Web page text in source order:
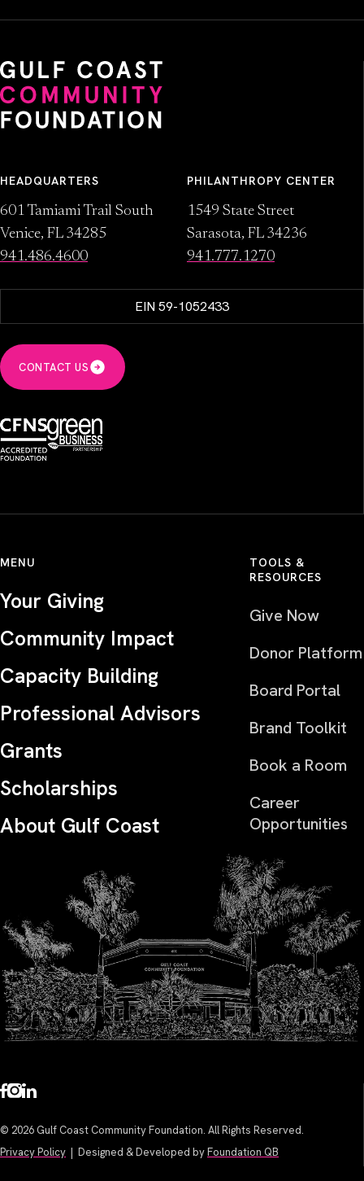
HEADQUARTERS
601 Tamiami Trail South
Venice, FL 34285
941.486.4600
PHILANTHROPY CENTER
1549 State Street
Sarasota, FL 34236
941.777.1270
EIN 59-1052433
CONTACT US
MENU
Your Giving
Community Impact
Capacity Building
Professional Advisors
Grants
Scholarships
About Gulf Coast
TOOLS &
RESOURCES
Give Now
Donor Platform
Board Portal
Brand Toolkit
Book a Room
Career
Opportunities
© 2026 Gulf Coast Community Foundation. All Rights Reserved.
Privacy Policy | Designed & Developed byFoundation QB